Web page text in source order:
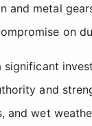
and metal
on
significant
and
and wet